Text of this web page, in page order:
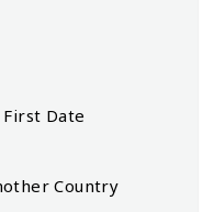
First Date
Country